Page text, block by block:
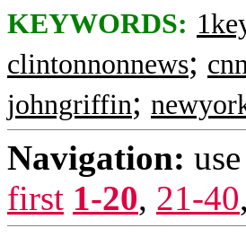
KEYWORDS:
clintonnonnews;
johngriffin;
Navigation:
first 1-20, 21-40,